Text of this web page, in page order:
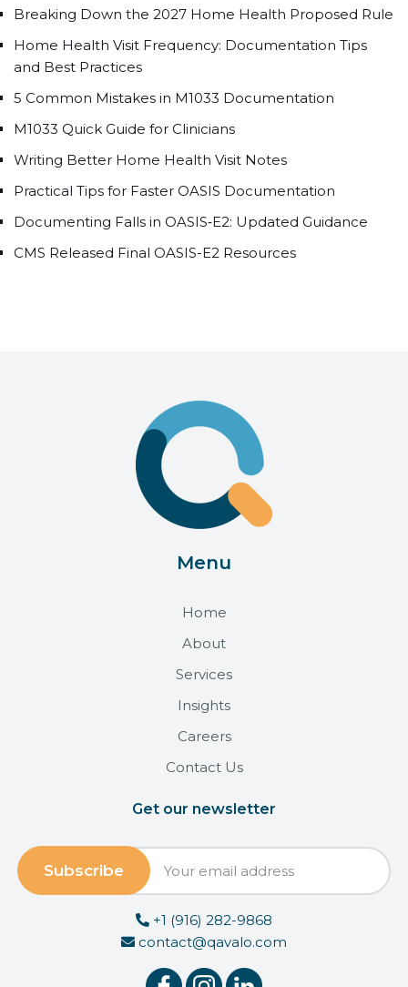
Breaking Down the 2027 Home Health Proposed Rule
Home Health Visit Frequency: Documentation Tips
and Best Practices
5 Common Mistakes in M1033 Documentation
M1033 Quick Guide for Clinicians
Writing Better Home Health Visit Notes
Practical Tips for Faster OASIS Documentation
Documenting Falls in OASIS‑E2: Updated Guidance
CMS Released Final OASIS-E2 Resources
Menu
Home
About
Services
Insights
Careers
Contact Us
Get our newsletter
+1 (916) 282-9868
contact@qavalo.com